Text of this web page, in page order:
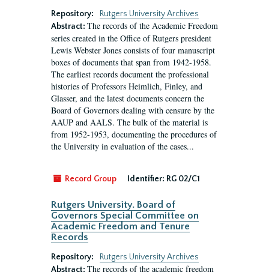
Repository:
Rutgers University Archives
Abstract: The records of the Academic Freedom
series created in the Office of Rutgers president
Lewis Webster Jones consists of four manuscript
boxes of documents that span from 1942-1958.
The earliest records document the professional
histories of Professors Heimlich, Finley, and
Glasser, and the latest documents concern the
Board of Governors dealing with censure by the
AAUP and AALS. The bulk of the material is
from 1952-1953, documenting the procedures of
the University in evaluation of the cases...
Record Group Identifier: RG 02/C1
Rutgers University. Board of
Governors Special Committee on
Academic Freedom and Tenure
Records
Repository:
Rutgers University Archives
Abstract: The records of the academic freedom